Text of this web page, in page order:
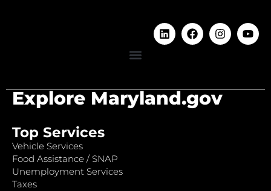
Explore Maryland.gov
Top Services
Vehicle Services
Food Assistance / SNAP
Unemployment Services
Taxes